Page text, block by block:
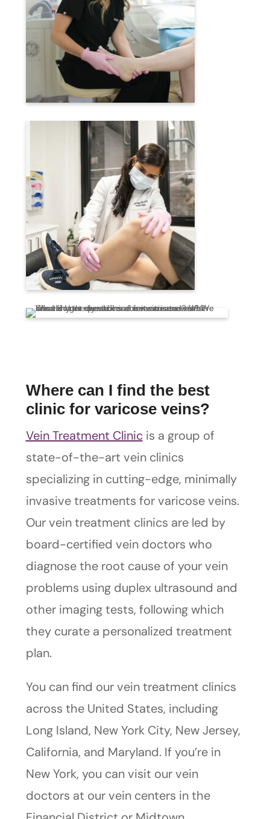
Where can I find the best
clinic for varicose veins?
Vein Treatment Clinicis a group of
state-of-the-art vein clinics
specializing in cutting-edge, minimally
invasive treatments for varicose veins.
Our vein treatment clinics are led by
board-certified vein doctors who
diagnose the root cause of your vein
problems using duplex ultrasound and
other imaging tests, following which
they curate a personalized treatment
plan.
You can find our vein treatment clinics
across the United States, including
Long Island, New York City, New Jersey,
California, and Maryland. If you’re in
New York, you can visit our vein
doctors at our vein centers in the